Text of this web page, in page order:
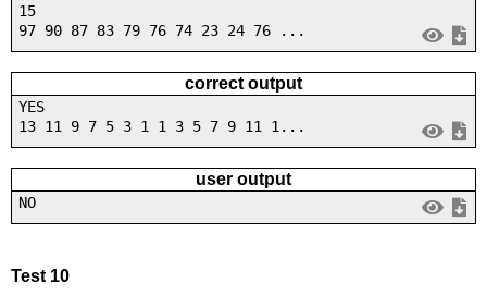
15
97 90 87 83 79 76 74 23 24 76 ...
correct output
YES
13 11 9 7 5 3 1 1 3 5 7 9 11 1...
user output
NO
Test 10